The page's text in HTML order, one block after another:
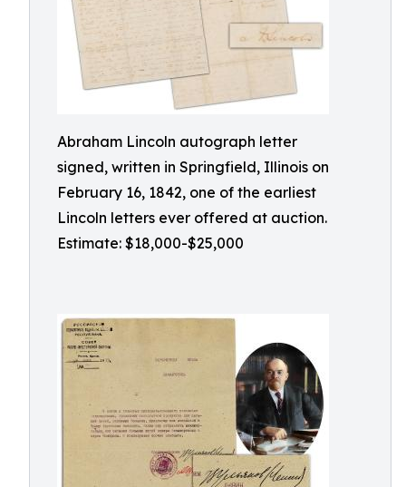
Abraham Lincoln autograph letter
signed, written in Springfield, Illinois on
February 16, 1842, one of the earliest
Lincoln letters ever offered at auction.
Estimate: $18,000-$25,000